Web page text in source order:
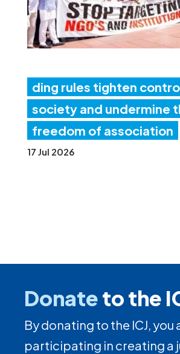
ding rules tighten
society and undermine
freedom of association
17 Jul 2026
Donateto the
By donating to the ICJ, you
participating in creating a